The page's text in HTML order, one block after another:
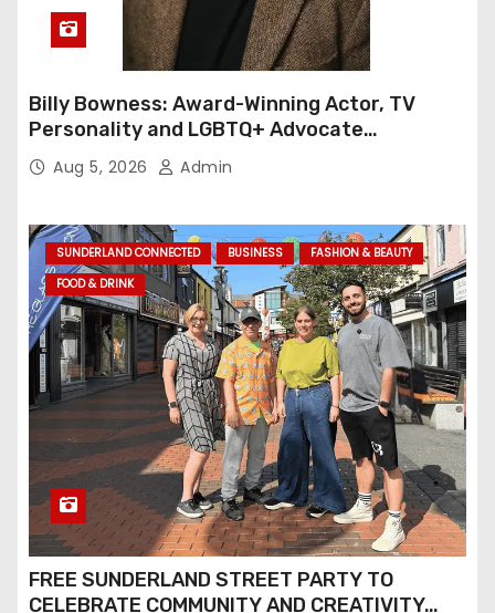
Billy Bowness: Award-Winning Actor, TV
Personality and LGBTQ+ Advocate
Continues an Inspiring Rise Across Stage
and Screen
Aug 5, 2026 Admin
SUNDERLAND CONNECTED BUSINESS
FASHION & BEAUTY
FOOD & DRINK
FREE SUNDERLAND STREET PARTY TO
CELEBRATE COMMUNITY AND CREATIVITY…